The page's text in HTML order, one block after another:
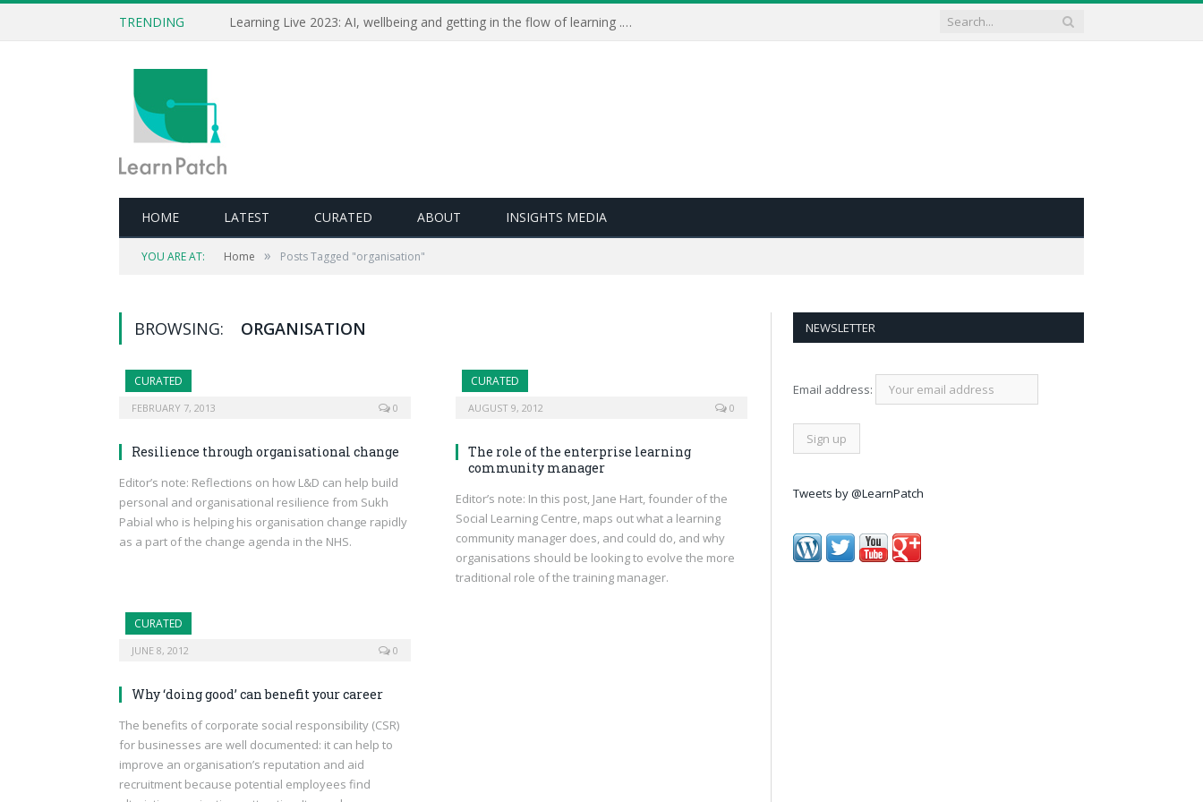
TRENDING Learning Live 2023: AI, wellbeing and getting in the flow of learning . . .
HOME LATEST CURATED ABOUT INSIGHTS MEDIA
YOU ARE AT: Home » Posts Tagged "organisation"
BROWSING: ORGANISATION
CURATED
FEBRUARY 7, 2013 0
Resilience through organisational change
Editor’s note: Reflections on how L&D can help build
personal and organisational resilience from Sukh
Pabial who is helping his organisation change rapidly
as a part of the change agenda in the NHS.
CURATED
AUGUST 9, 2012 0
The role of the enterprise learning
community manager
Editor’s note: In this post, Jane Hart, founder of the
Social Learning Centre, maps out what a learning
community manager does, and could do, and why
organisations should be looking to evolve the more
traditional role of the training manager.
CURATED
JUNE 8, 2012 0
Why ‘doing good’ can benefit your career
The benefits of corporate social responsibility (CSR)
for businesses are well documented: it can help to
improve an organisation’s reputation and aid
recruitment because potential employees find
NEWSLETTER
Email address:
Tweets by @LearnPatch